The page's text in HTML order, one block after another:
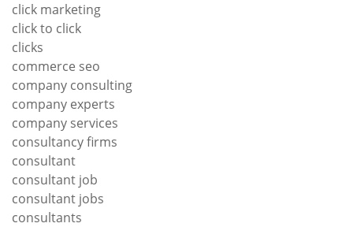
click marketing
click to click
clicks
commerce seo
company consulting
company experts
company services
consultancy firms
consultant
consultant job
consultant jobs
consultants